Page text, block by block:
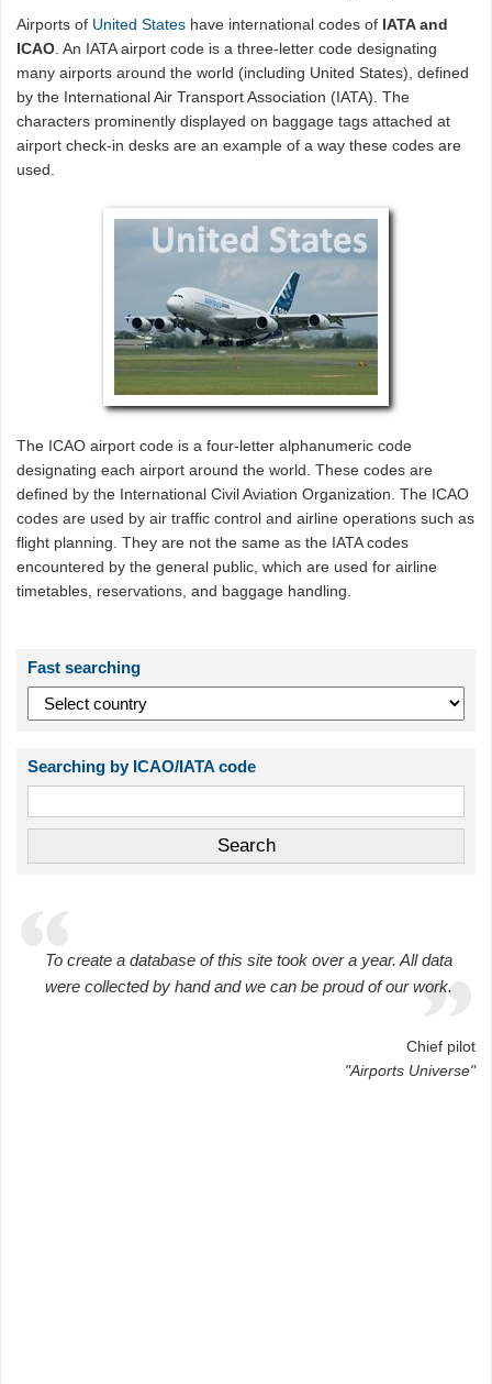
Airports of United States have international codes of IATA and
ICAO. An IATA airport code is a three-letter code designating
many airports around the world (including United States), defined
by the International Air Transport Association (IATA). The
characters prominently displayed on baggage tags attached at
airport check-in desks are an example of a way these codes are
used.
The ICAO airport code is a four-letter alphanumeric code
designating each airport around the world. These codes are
defined by the International Civil Aviation Organization. The ICAO
codes are used by air traffic control and airline operations such as
flight planning. They are not the same as the IATA codes
encountered by the general public, which are used for airline
timetables, reservations, and baggage handling.
Fast searching
Searching by ICAO/IATA code
To create a database of this site took over a year. All data
were collected by hand and we can be proud of our work.
Chief pilot
"Airports Universe"